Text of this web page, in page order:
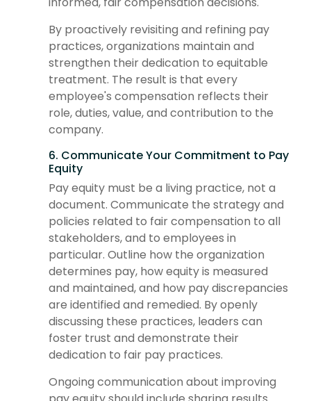
By proactively revisiting and refining pay
practices, organizations maintain and
strengthen their dedication to equitable
treatment. The result is that every
employee's compensation reflects their
role, duties, value, and contribution to the
company.
6. Communicate Your Commitment to Pay
Equity
Pay equity must be a living practice, not a
document. Communicate the strategy and
policies related to fair compensation to all
stakeholders, and to employees in
particular. Outline how the organization
determines pay, how equity is measured
and maintained, and how pay discrepancies
are identified and remedied. By openly
discussing these practices, leaders can
foster trust and demonstrate their
dedication to fair pay practices.
Ongoing communication about improving